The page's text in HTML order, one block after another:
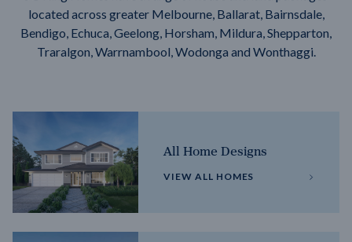
located across greater Melbourne, Ballarat, Bairnsdale,
Bendigo, Echuca, Geelong, Horsham, Mildura, Shepparton,
Traralgon, Warrnambool, Wodonga and Wonthaggi.
All Home Designs
VIEW ALL HOMES